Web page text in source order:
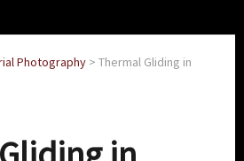
Photography > Thermal Gliding in